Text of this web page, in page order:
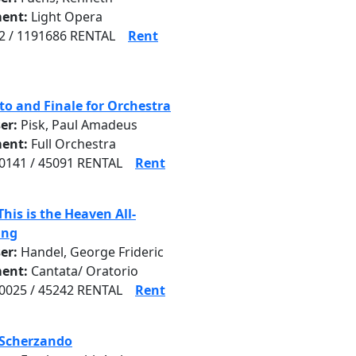
Light Opera
/ 1191686 RENTAL
Rent
and Finale for Orchestra
Pisk, Paul Amadeus
Full Orchestra
/ 45091 RENTAL
Rent
is the Heaven All-
Handel, George Frideric
Cantata/ Oratorio
/ 45242 RENTAL
Rent